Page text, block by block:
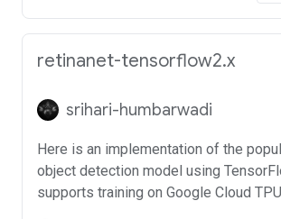
retinanet-tensorflow2.x
srihari-humbarwadi
Here is an implementation of the
object detection model using
supports training on Google Cloud